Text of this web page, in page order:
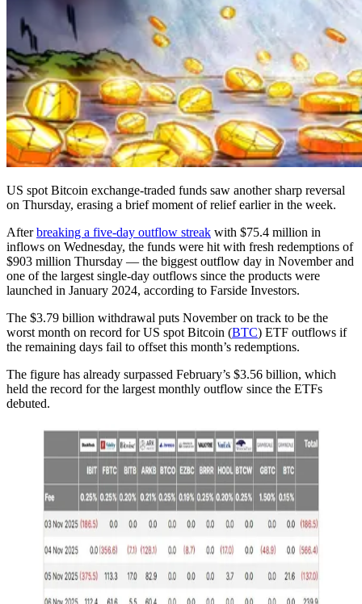
US spot Bitcoin exchange-traded funds saw another sharp reversal
on Thursday, erasing a brief moment of relief earlier in the week.
Afterbreaking a five-day outflow streak with $75.4 million in
inflows on Wednesday, the funds were hit with fresh redemptions of
$903 million Thursday — the biggest outflow day in November and
one of the largest single-day outflows since the products were
launched in January 2024, according to Farside Investors.
The $3.79 billion withdrawal puts November on track to be the
worst month on record for US spot Bitcoin (BTC) ETF outflows if
the remaining days fail to offset this month’s redemptions.
The figure has already surpassed February’s $3.56 billion, which
held the record for the largest monthly outflow since the ETFs
debuted.